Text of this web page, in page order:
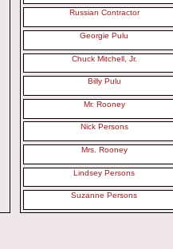
Russian Contractor
Georgie Pulu
Chuck Mitchell, Jr.
Billy Pulu
Mr. Rooney
Nick Persons
Mrs. Rooney
Lindsey Persons
Suzanne Persons